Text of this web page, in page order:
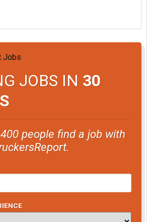
JOBS IN 30
people find a job with